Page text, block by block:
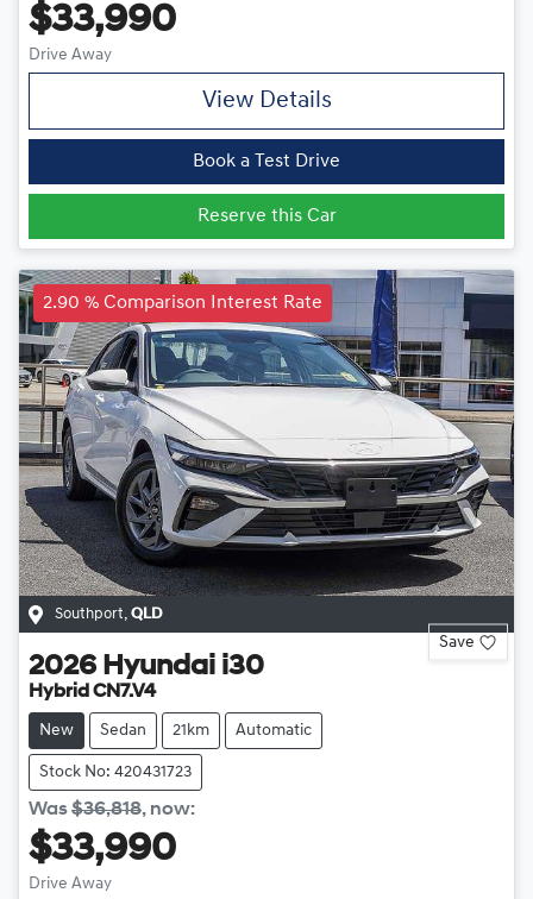
$33,990
Drive Away
View Details
Book a Test Drive
Reserve this Car
2.90 % Comparison Interest Rate
Southport, QLD
Save
2026 Hyundai i30
Hybrid CN7.V4
New Sedan 21km Automatic
Stock No: 420431723
Was$36,818, now:
$33,990
Drive Away